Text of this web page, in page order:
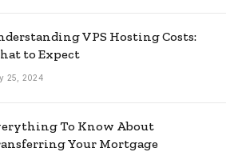
VPS Hosting Costs:
to Expect
25, 2024
To Know About
Your Mortgage